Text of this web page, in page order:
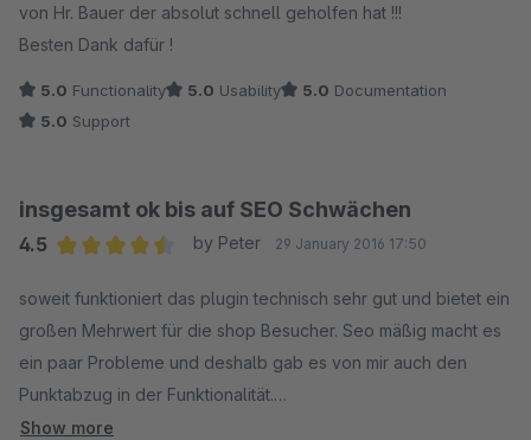
von Hr. Bauer der absolut schnell geholfen hat !!!
Besten Dank dafür !
5.0 Functionality 5.0 Usability 5.0 Documentation
5.0 Support
insgesamt ok bis auf SEO Schwächen
4.5
by Peter 29 January 2016 17:50
soweit funktioniert das plugin technisch sehr gut und bietet ein
großen Mehrwert für die shop Besucher. Seo mäßig macht es
ein paar Probleme und deshalb gab es von mir auch den
Punktabzug in der Funktionalität.
Responsive ist laut google pagespeed insight der
Show more